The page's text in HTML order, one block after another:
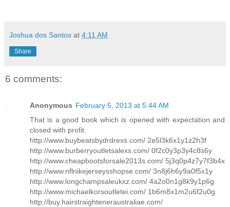
Joshua dos Santos at 4:11 AM
Share
6 comments:
Anonymous February 5, 2013 at 5:44 AM
That is a good book which is opened with expectation and
closed with profit.
http://www.buybeatsbydrdrexs.com/ 2e5l3k6x1y1z2h3f
http://www.burberryoutletsalexs.com/ 0f2c0y3p3y4c8s6y
http://www.cheapbootsforsale2013s.com/ 5j3q0p4z7y7f3b4x
http://www.nflnikejerseysshopse.com/ 3n8j6h6y9a0f5x1y
http://www.longchampsaleukxz.com/ 4a2o0n1g8k9y1p6g
http://www.michaelkorsoutletei.com/ 1b6m8x1m2u6f2u0g
http://buy.hairstraighteneraustraliae.com/